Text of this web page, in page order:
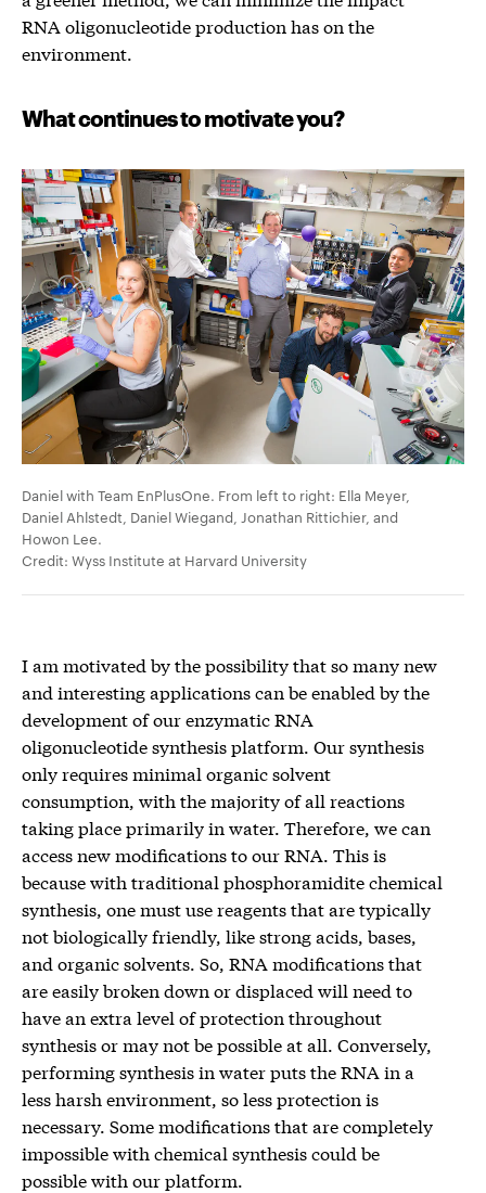
RNA oligonucleotide production has on the
environment.
What continues to motivate you?
Daniel with Team EnPlusOne. From left to right: Ella Meyer,
Daniel Ahlstedt, Daniel Wiegand, Jonathan Rittichier, and
Howon Lee.
Credit: Wyss Institute at Harvard University
I am motivated by the possibility that so many new
and interesting applications can be enabled by the
development of our enzymatic RNA
oligonucleotide synthesis platform. Our synthesis
only requires minimal organic solvent
consumption, with the majority of all reactions
taking place primarily in water. Therefore, we can
access new modifications to our RNA. This is
because with traditional phosphoramidite chemical
synthesis, one must use reagents that are typically
not biologically friendly, like strong acids, bases,
and organic solvents. So, RNA modifications that
are easily broken down or displaced will need to
have an extra level of protection throughout
synthesis or may not be possible at all. Conversely,
performing synthesis in water puts the RNA in a
less harsh environment, so less protection is
necessary. Some modifications that are completely
impossible with chemical synthesis could be
possible with our platform.